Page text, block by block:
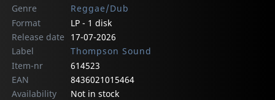
Genre
Reggae/Dub
Format
LP - 1 disk
Release date
17-07-2026
Label
Thompson Sound
Item-nr
614523
EAN
8436021015464
Availability
Not in stock